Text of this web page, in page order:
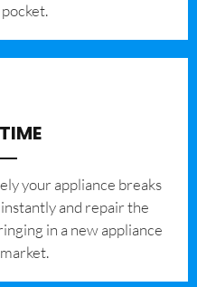
your appliance breaks
and repair the
in a new appliance